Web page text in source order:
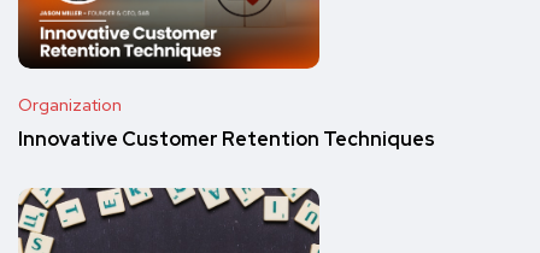
Organization
Innovative Customer Retention Techniques